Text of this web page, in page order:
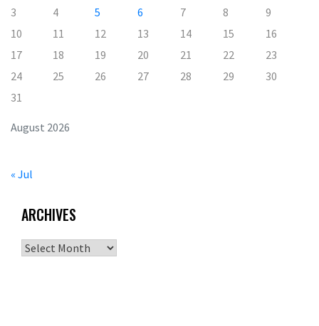
August 2026
3
4 5 6 7 8
9
10
11 12 13 14 15
16
17
18 19 20 21 22
23
24
25 26 27 28 29
30
31
« Jul
ARCHIVES
Archives